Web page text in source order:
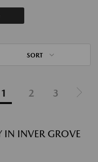
SORT
1 2 3
INVER GROVE